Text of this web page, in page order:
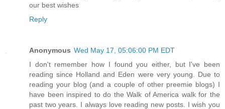
our best wishes
Reply
Anonymous Wed May 17, 05:06:00 PM EDT
I don't remember how I found you either, but I've been
reading since Holland and Eden were very young. Due to
reading your blog (and a couple of other preemie blogs) I
have been inspired to do the Walk of America walk for the
past two years. I always love reading new posts. I wish you